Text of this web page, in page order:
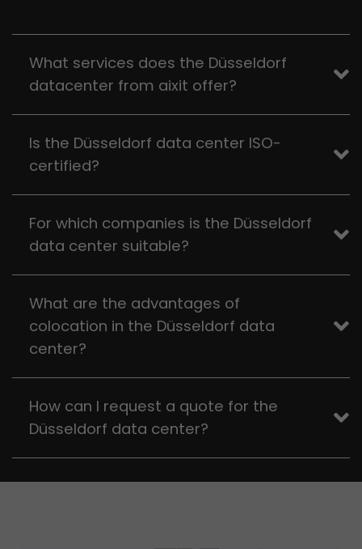
What services does the Düsseldorf
datacenter from aixit offer?
Is the Düsseldorf data center ISO-
certified?
For which companies is the Düsseldorf
data center suitable?
What are the advantages of
colocation in the Düsseldorf data
center?
How can I request a quote for the
Düsseldorf data center?